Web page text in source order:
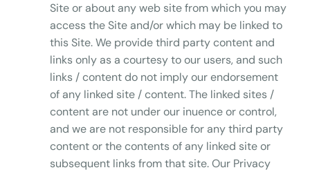
Site or about any web site from which you may
access the Site and/or which may be linked to
this Site. We provide third party content and
links only as a courtesy to our users, and such
links / content do not imply our endorsement
of any linked site / content. The linked sites /
content are not under our inuence or control,
and we are not responsible for any third party
content or the contents of any linked site or
subsequent links from that site. Our Privacy